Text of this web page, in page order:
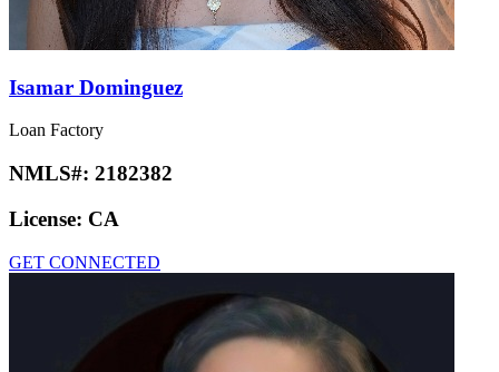
Isamar Dominguez
Loan Factory
NMLS#: 2182382
License: CA
GET CONNECTED